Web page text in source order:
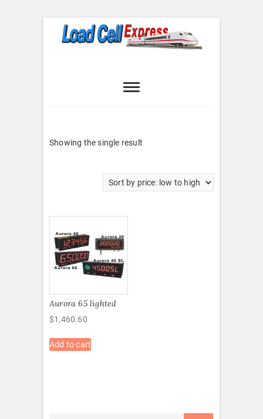
Express
Showing the single result
Aurora 65 lighted
$1,460.60
Add to cart